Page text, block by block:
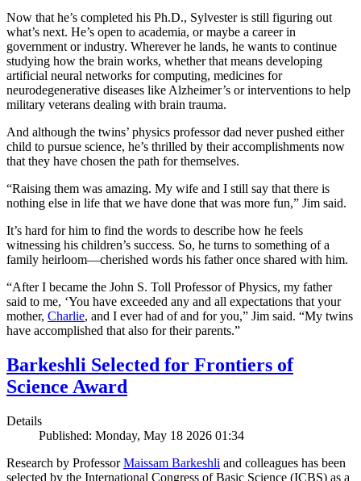
Now that he’s completed his Ph.D., Sylvester is still figuring out
what’s next. He’s open to academia, or maybe a career in
government or industry. Wherever he lands, he wants to continue
studying how the brain works, whether that means developing
artificial neural networks for computing, medicines for
neurodegenerative diseases like Alzheimer’s or interventions to help
military veterans dealing with brain trauma.
And although the twins’ physics professor dad never pushed either
child to pursue science, he’s thrilled by their accomplishments now
that they have chosen the path for themselves.
“Raising them was amazing. My wife and I still say that there is
nothing else in life that we have done that was more fun,” Jim said.
It’s hard for him to find the words to describe how he feels
witnessing his children’s success. So, he turns to something of a
family heirloom—cherished words his father once shared with him.
“After I became the John S. Toll Professor of Physics, my father
said to me, ‘You have exceeded any and all expectations that your
mother, Charlie, and I ever had of and for you,” Jim said. “My twins
have accomplished that also for their parents.”
Barkeshli Selected for Frontiers of
Science Award
Details
Published: Monday, May 18 2026 01:34
Research by ProfessorMaissam Barkeshli and colleagues has been
selected by the International Congress of Basic Science (ICBS) as a